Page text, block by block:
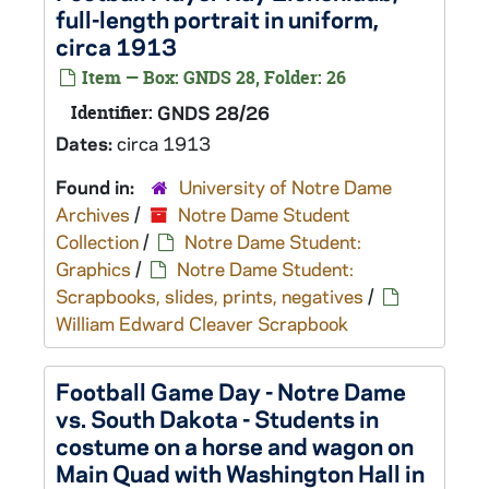
full-length portrait in uniform,
circa 1913
Item — Box: GNDS 28, Folder: 26
Identifier: GNDS 28/26
Dates:circa 1913
Found in:
University of Notre Dame
Archives /
Notre Dame Student
Collection/
Notre Dame Student:
Graphics /
Notre Dame Student:
Scrapbooks, slides, prints, negatives /
William Edward Cleaver Scrapbook
Football Game Day - Notre Dame
vs. South Dakota - Students in
costume on a horse and wagon on
Main Quad with Washington Hall in